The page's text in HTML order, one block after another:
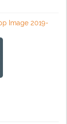
Image 2019-